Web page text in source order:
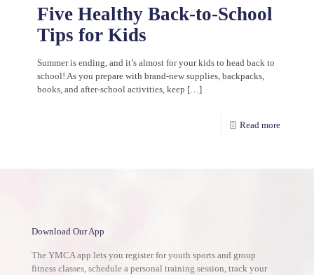
Five Healthy Back-to-School
Tips for Kids
Summer is ending, and it’s almost for your kids to head back to
school! As you prepare with brand-new supplies, backpacks,
books, and after-school activities, keep […]
Read more
Download Our App
The YMCA app lets you register for youth sports and group
fitness classes, schedule a personal training session, track your